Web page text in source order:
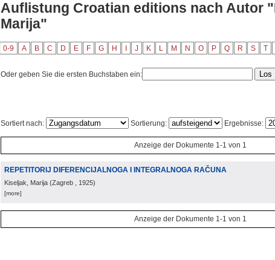
Auflistung Croatian editions nach Autor
Marija"
0-9 A B C D E F G H J K L M N O P Q R S T
Oder geben Sie die ersten Buchstaben ein:
Sortiert nach: Sortierung: Ergebnisse:
Anzeige der Dokumente 1-1 von 1
REPETITORIJ DIFERENCIJALNOGA I INTEGRALNOGA RAČUNA
Kiseljak, Marija (Zagreb , 1925)
[more]
Anzeige der Dokumente 1-1 von 1